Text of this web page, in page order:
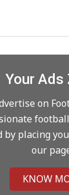
Your Ads
on
by placing
our
KNOW
City manager
Long‑Term
On: 14.05.2026
05.05.2026